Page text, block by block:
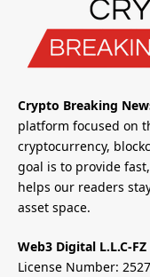
Crypto Breaking
platform focused on
cryptocurrency,
goal is to provide
helps our readers
asset space.
Web3 Digital L.L.C-FZ
License Number: